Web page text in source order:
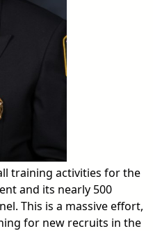
training activities for the
and its nearly 500
This is a massive effort,
for new recruits in the